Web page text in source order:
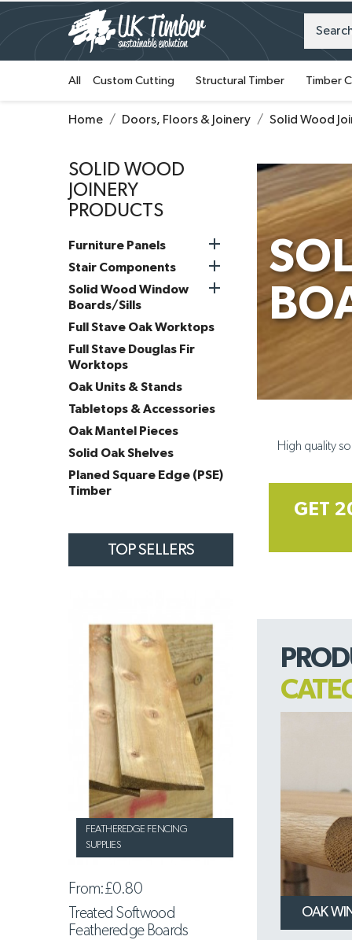
All Custom Cutting Structural Timber Timber
Home Doors, Floors & Joinery Solid Wood
SOLID WOOD
JOINERY
PRODUCTS
Furniture Panels 
Stair Components 
Solid Wood Window
Boards/Sills

Full Stave Oak Worktops
Full Stave Douglas Fir
Worktops
Oak Units & Stands
Tabletops & Accessories
Oak Mantel Pieces
Solid Oak Shelves
Planed Square Edge (PSE)
Timber
TOP SELLERS
FEATHEREDGE FENCING
SUPPLIES
From:£0.80
Treated Softwood
Featheredge Boards
High quality
GET
OAK